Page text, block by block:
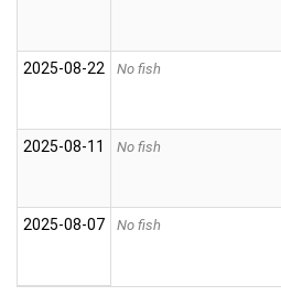
2025‑08‑22 No fish
2025‑08‑11 No fish
2025‑08‑07 No fish